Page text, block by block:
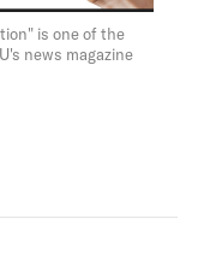
is one of the
news magazine